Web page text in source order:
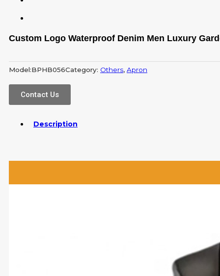
Custom Logo Waterproof Denim Men Luxury
Model:BPHB056Category: Others, Apron
Contact Us
Description